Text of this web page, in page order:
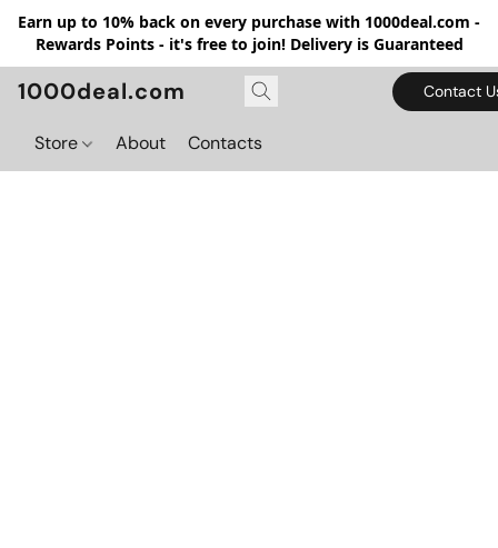
Earn up to 10% back on every purchase with 1000deal.com -
Rewards Points - it's free to join! Delivery is Guaranteed
1000deal.com Contact
Store About Contacts